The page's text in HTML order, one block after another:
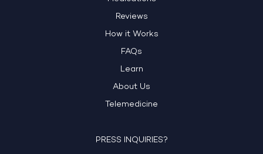
Reviews
How it Works
FAQs
Learn
About Us
Telemedicine
PRESS INQUIRIES?